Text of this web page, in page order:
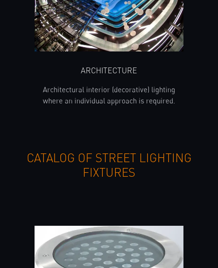
ARCHITECTURE
Architectural interior (decorative) lighting
where an individual approach is required.
CATALOG OF STREET LIGHTING
FIXTURES